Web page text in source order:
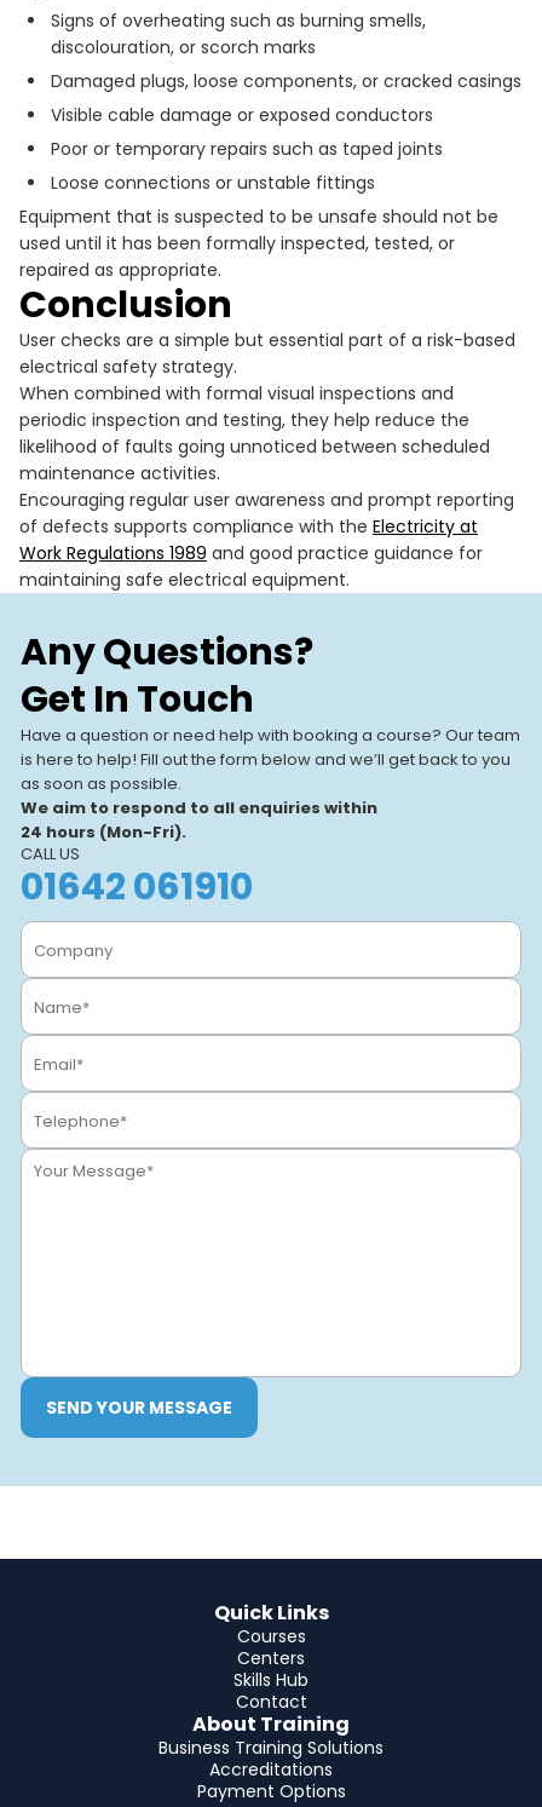
Signs of overheating such as burning smells,
discolouration, or scorch marks
Damaged plugs, loose components, or cracked casings
Visible cable damage or exposed conductors
Poor or temporary repairs such as taped joints
Loose connections or unstable fittings
Equipment that is suspected to be unsafe should not be
used until it has been formally inspected, tested, or
repaired as appropriate.
Conclusion
User checks are a simple but essential part of a risk-based
electrical safety strategy.
When combined with formal visual inspections and
periodic inspection and testing, they help reduce the
likelihood of faults going unnoticed between scheduled
maintenance activities.
Encouraging regular user awareness and prompt reporting
of defects supports compliance with the Electricity at
Work Regulations 1989 and good practice guidance for
maintaining safe electrical equipment.
Any Questions?
Get In Touch
Have a question or need help with booking a course? Our team
is here to help! Fill out the form below and we’ll get back to you
as soon as possible.
We aim to respond to all enquiries within
24 hours (Mon-Fri).
CALL US
01642 061910
SEND YOUR MESSAGE
Quick Links
Courses
Centers
Skills Hub
Contact
About Training
Business Training Solutions
Accreditations
Payment Options